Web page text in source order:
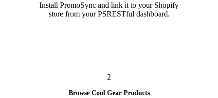
Install PromoSync and link it to your Shopify
store from your PSRESTful dashboard.
2
Browse Cool Gear Products